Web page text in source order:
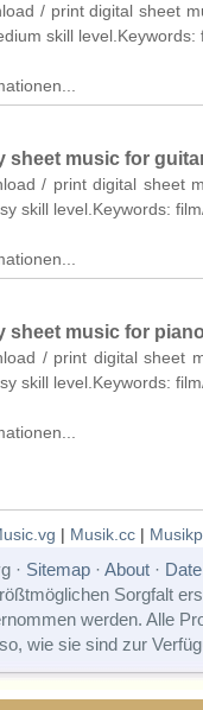
/ print digital sheet
skill
sheet music for
/ print digital sheet
skill level.Keywords:
sheet music for
/ print digital sheet
skill level.Keywords:
| Musik.cc|
· Sitemap· About·
Sorgfalt
werden. Alle
wie sie sind zur